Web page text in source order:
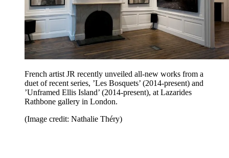
French artist JR recently unveiled all-new works from a
duet of recent series, ’Les Bosquets’ (2014-present) and
’Unframed Ellis Island’ (2014-present), at Lazarides
Rathbone gallery in London.
(Image credit: Nathalie Théry)